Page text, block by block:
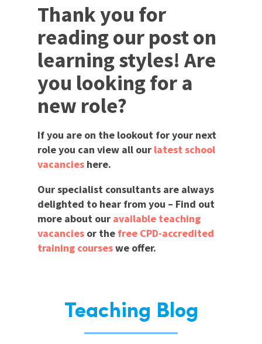
Thank you for
reading our post on
learning styles! Are
you looking for a
new role?
If you are on the lookout for your next
role you can view all our latest school
vacancies here.
Our specialist consultants are always
delighted to hear from you – Find out
more about our available teaching
vacancies or the free CPD-accredited
training courseswe offer.
Teaching Blog